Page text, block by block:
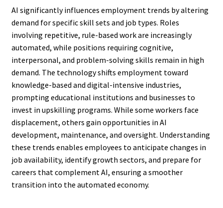
AI significantly influences employment trends by altering
demand for specific skill sets and job types. Roles
involving repetitive, rule-based work are increasingly
automated, while positions requiring cognitive,
interpersonal, and problem-solving skills remain in high
demand. The technology shifts employment toward
knowledge-based and digital-intensive industries,
prompting educational institutions and businesses to
invest in upskilling programs. While some workers face
displacement, others gain opportunities in AI
development, maintenance, and oversight. Understanding
these trends enables employees to anticipate changes in
job availability, identify growth sectors, and prepare for
careers that complement AI, ensuring a smoother
transition into the automated economy.